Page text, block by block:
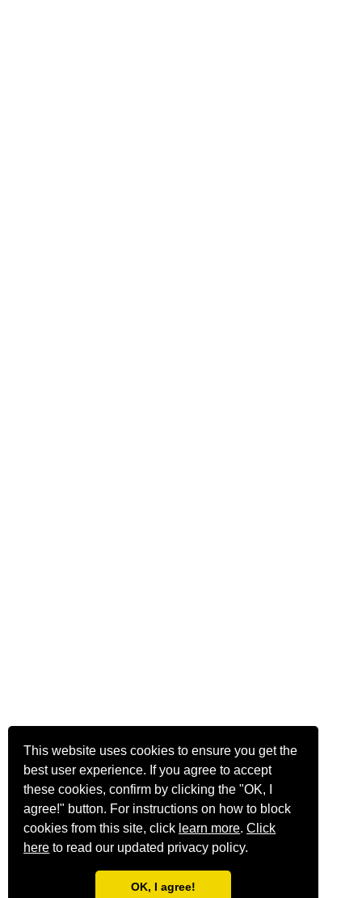
This website uses cookies to ensure you get the
best user experience. If you agree to accept
these cookies, confirm by clicking the "OK, I
agree!" button. For instructions on how to block
cookies from this site, click learn more.Click
here to read our updated privacy policy.
OK, I agree!